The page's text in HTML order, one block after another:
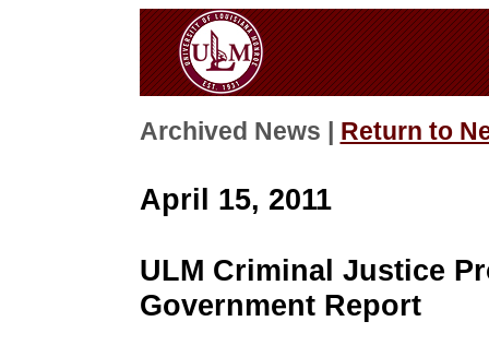
Archived News | Return to
April 15, 2011
ULM Criminal Justice
Government Report